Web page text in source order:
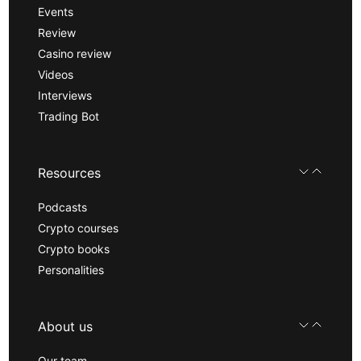
Events
Review
Casino review
Videos
Interviews
Trading Bot
Resources
Podcasts
Crypto courses
Crypto books
Personalities
About us